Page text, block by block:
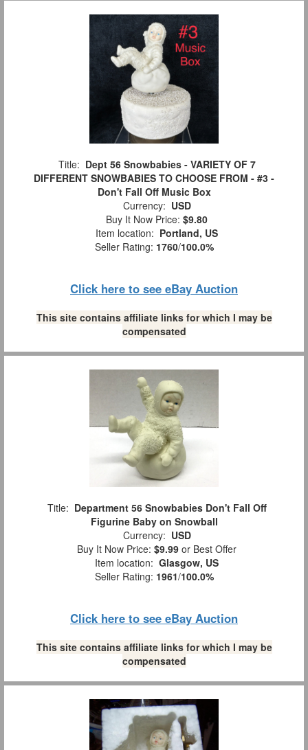
Title: Dept 56 Snowbabies - VARIETY OF 7
DIFFERENT SNOWBABIES TO CHOOSE FROM - #3 -
Don't Fall Off Music Box
Currency: USD
Buy It Now Price: $9.80
Item location: Portland, US
Seller Rating: 1760/100.0%
Click here to see eBay Auction
This site contains affiliate links for which I may be
compensated
Title: Department 56 Snowbabies Don't Fall Off
Figurine Baby on Snowball
Currency: USD
Buy It Now Price: $9.99 or Best Offer
Item location: Glasgow, US
Seller Rating: 1961/100.0%
Click here to see eBay Auction
This site contains affiliate links for which I may be
compensated